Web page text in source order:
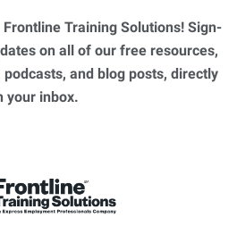
Training Solutions! Sign-
on all of our free resources,
and blog posts, directly
your inbox.